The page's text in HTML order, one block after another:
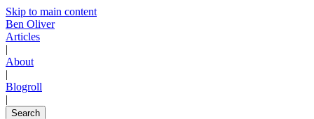
Skip to main content
Ben Oliver
Articles
|
About
|
Blogroll
|
Search